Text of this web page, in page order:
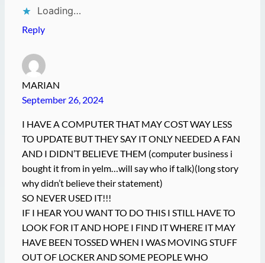
Loading…
Reply
MARIAN
September 26, 2024
I HAVE A COMPUTER THAT MAY COST WAY LESS
TO UPDATE BUT THEY SAY IT ONLY NEEDED A FAN
AND I DIDN’T BELIEVE THEM (computer business i
bought it from in yelm…will say who if talk)(long story
why didn’t believe their statement)
SO NEVER USED IT!!!
IF I HEAR YOU WANT TO DO THIS I STILL HAVE TO
LOOK FOR IT AND HOPE I FIND IT WHERE IT MAY
HAVE BEEN TOSSED WHEN I WAS MOVING STUFF
OUT OF LOCKER AND SOME PEOPLE WHO